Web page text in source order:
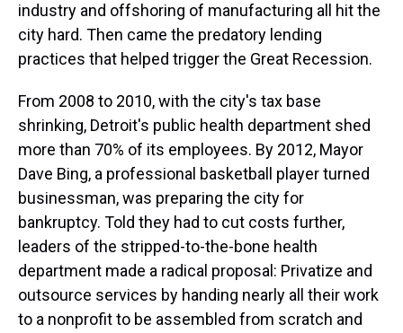
industry and offshoring of manufacturing all hit the
city hard. Then came the predatory lending
practices that helped trigger the Great Recession.
From 2008 to 2010, with the city's tax base
shrinking, Detroit's public health department shed
more than 70% of its employees. By 2012, Mayor
Dave Bing, a professional basketball player turned
businessman, was preparing the city for
bankruptcy. Told they had to cut costs further,
leaders of the stripped-to-the-bone health
department made a radical proposal: Privatize and
outsource services by handing nearly all their work
to a nonprofit to be assembled from scratch and